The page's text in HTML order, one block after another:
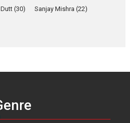
Features
(30) Sanjay Mishra (22)